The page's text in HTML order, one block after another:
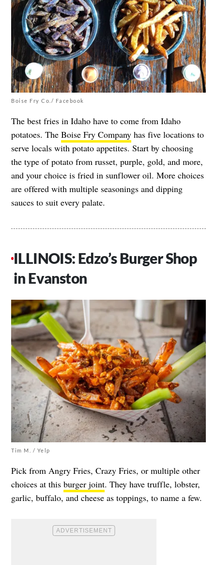
Boise Fry Co./ Facebook
The best fries in Idaho have to come from Idaho
potatoes. The Boise Fry Company has five locations to
serve locals with potato appetites. Start by choosing
the type of potato from russet, purple, gold, and more,
and your choice is fried in sunflower oil. More choices
are offered with multiple seasonings and dipping
sauces to suit every palate.
ILLINOIS: Edzo’s Burger Shop
in Evanston
Tim M. / Yelp
Pick from Angry Fries, Crazy Fries, or multiple other
choices at this burger joint. They have truffle, lobster,
garlic, buffalo, and cheese as toppings, to name a few.